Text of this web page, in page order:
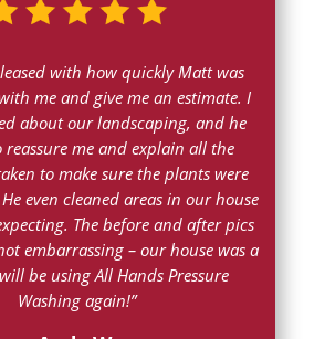
with how quickly Matt was
me and give me an estimate. I
about our landscaping, and he
reassure me and explain all the
to make sure the plants were
even cleaned areas in our house
The before and after pics
embarrassing – our house was a
be using All Hands Pressure
Washing again!”